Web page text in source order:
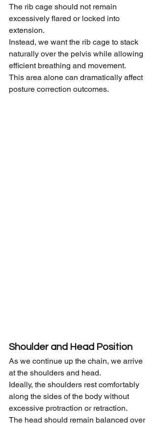
The rib cage should not remain
excessively flared or locked into
extension.
Instead, we want the rib cage to stack
naturally over the pelvis while allowing
efficient breathing and movement.
This area alone can dramatically affect
posture correction outcomes.
Shoulder and Head Position
As we continue up the chain, we arrive
at the shoulders and head.
Ideally, the shoulders rest comfortably
along the sides of the body without
excessive protraction or retraction.
The head should remain balanced over